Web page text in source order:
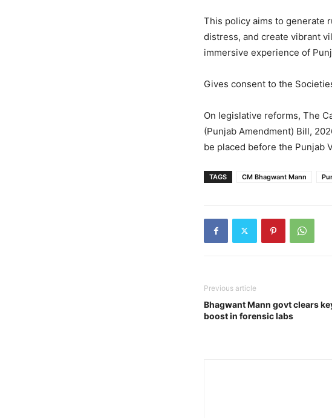
This policy aims to generate
distress, and create vibrant
immersive experience of
Gives consent to the
On legislative reforms, The
(Punjab Amendment) Bill,
be placed before the Punjab
TAGS CM Bhagwant Mann
Previous article
Bhagwant Mann govt clears
boost in forensic labs